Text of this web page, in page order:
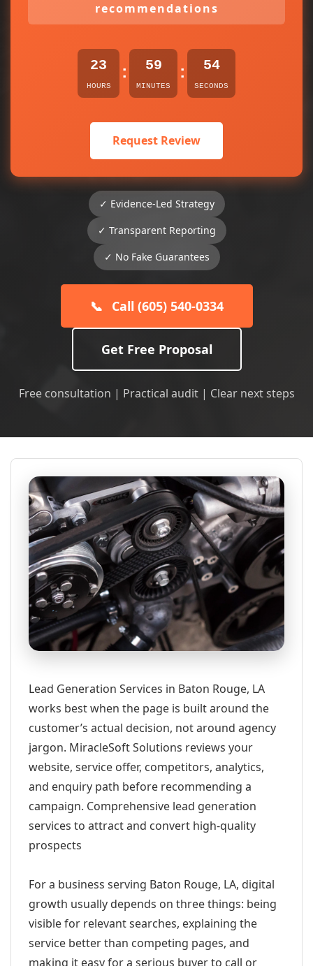
recommendations
23
HOURS
: 59
MINUTES
: 54
SECONDS
Request Review
✓ Evidence-Led Strategy
✓ Transparent Reporting
✓ No Fake Guarantees
📞 Call (605) 540-0334
Get Free Proposal
Free consultation | Practical audit | Clear next steps
Lead Generation Services in Baton Rouge, LA
works best when the page is built around the
customer’s actual decision, not around agency
jargon. MiracleSoft Solutions reviews your
website, service offer, competitors, analytics,
and enquiry path before recommending a
campaign. Comprehensive lead generation
services to attract and convert high-quality
prospects
For a business serving Baton Rouge, LA, digital
growth usually depends on three things: being
visible for relevant searches, explaining the
service better than competing pages, and
making it easy for a serious buyer to call or